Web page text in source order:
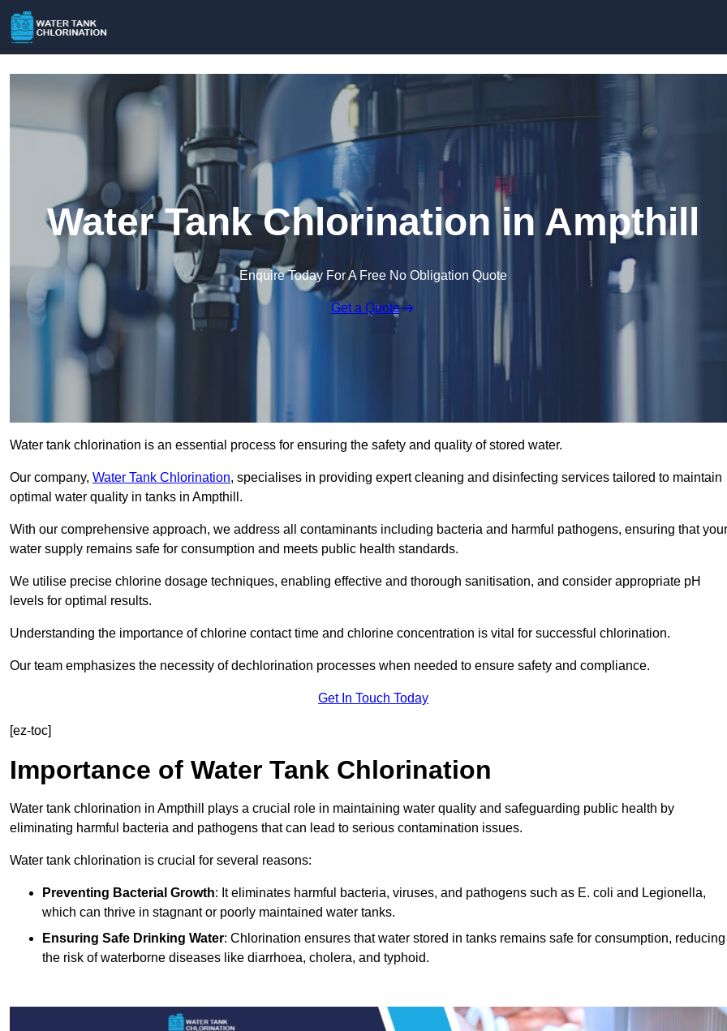
Water Tank Chlorination in Ampthill
Enquire Today For A Free No Obligation Quote
Get a Quote
Water tank chlorination is an essential process for ensuring the safety and quality of stored water.
Our company, Water Tank Chlorination, specialises in providing expert cleaning and disinfecting services tailored to maintain
optimal water quality in tanks in Ampthill.
With our comprehensive approach, we address all contaminants including bacteria and harmful pathogens, ensuring that your
water supply remains safe for consumption and meets public health standards.
We utilise precise chlorine dosage techniques, enabling effective and thorough sanitisation, and consider appropriate pH
levels for optimal results.
Understanding the importance of chlorine contact time and chlorine concentration is vital for successful chlorination.
Our team emphasizes the necessity of dechlorination processes when needed to ensure safety and compliance.
Get In Touch Today
[ez-toc]
Importance of Water Tank Chlorination
Water tank chlorination in Ampthill plays a crucial role in maintaining water quality and safeguarding public health by
eliminating harmful bacteria and pathogens that can lead to serious contamination issues.
Water tank chlorination is crucial for several reasons:
Preventing Bacterial Growth: It eliminates harmful bacteria, viruses, and pathogens such as E. coli and Legionella,
which can thrive in stagnant or poorly maintained water tanks.
Ensuring Safe Drinking Water: Chlorination ensures that water stored in tanks remains safe for consumption, reducing
the risk of waterborne diseases like diarrhoea, cholera, and typhoid.